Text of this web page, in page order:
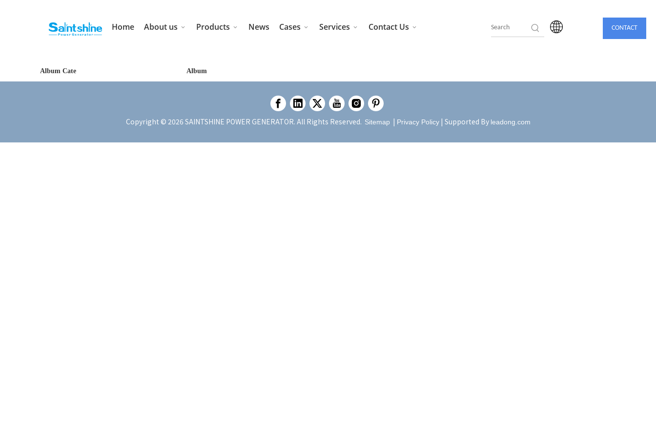
Home About us Products News Cases Services Contact Us CONTACT
Album Cate Album
Copyright © 2026 SAINTSHINE POWER GENERATOR. All Rights Reserved. Sitemap | Privacy Policy | Supported By leadong.com